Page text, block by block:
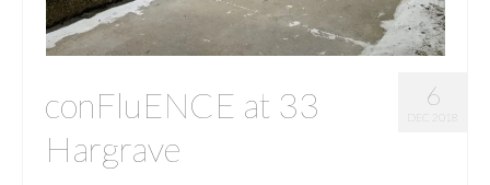
6
DEC 2018
conFluENCE at 33
Hargrave